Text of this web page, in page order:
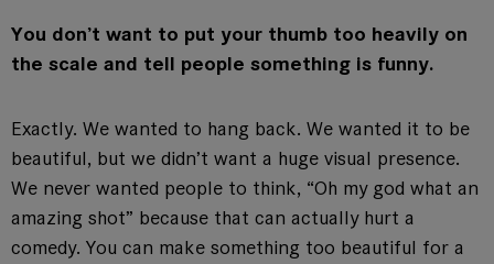
You don’t want to put your thumb too heavily on
the scale and tell people something is funny.
Exactly. We wanted to hang back. We wanted it to be
beautiful, but we didn’t want a huge visual presence.
We never wanted people to think, “Oh my god what an
amazing shot” because that can actually hurt a
comedy. You can make something too beautiful for a